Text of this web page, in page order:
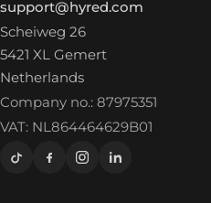
support@hyred.com
Scheiweg 26
5421 XL Gemert
Netherlands
Company no.: 87975351
VAT: NL864464629B01